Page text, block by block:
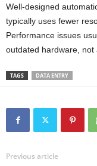
Well-designed
typically uses fewer
Performance issues
outdated hardware, not
TAGS DATA ENTRY
Previous article